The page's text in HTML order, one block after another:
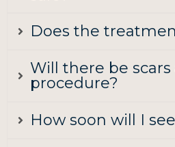
Does the
Will there be
procedure?
How soon will I